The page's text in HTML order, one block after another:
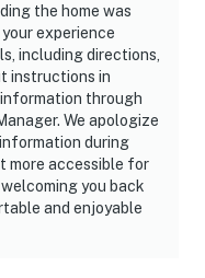
the home was
experience
including directions,
instructions in
through
We apologize
during
more accessible for
you back
and enjoyable